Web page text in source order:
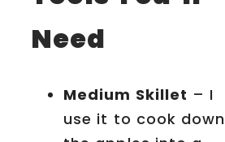
Need
Medium Skillet – I
use it to cook down